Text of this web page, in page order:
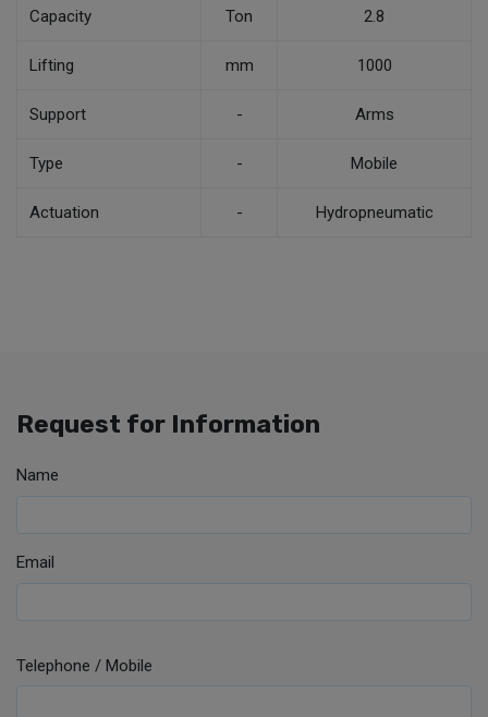
Capacity Ton 2.8
Lifting mm 1000
Support - Arms
Type - Mobile
Actuation - Hydropneumatic
Request for Information
Name
Email
Telephone / Mobile